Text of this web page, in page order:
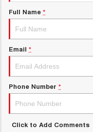
ALL NEW ORA 5 SUV
THE ALL NEW EV SUV
UTES
CANNON
DUAL CAB UTE
HATCHBACKS
ORA
SMALL EV
Charging Station
Meet Our Team
Full Name *
Email *
Phone Number *
Click to Add Comments